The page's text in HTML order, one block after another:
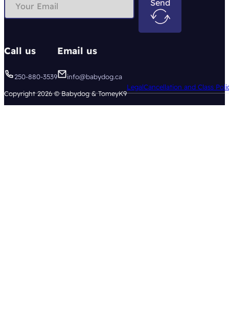
Send
Call us
250-880-3539
Email us
info@babydog.ca
Copyright 2026 © Babydog & TomeyK9
LegalCancellation and Class